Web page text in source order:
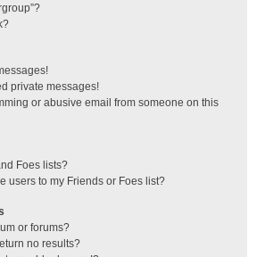
private messages!
or abusive email from someone on this
Foes lists?
users to my Friends or Foes list?
or forums?
no results?